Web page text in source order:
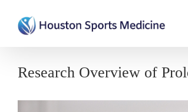
Research Overview of